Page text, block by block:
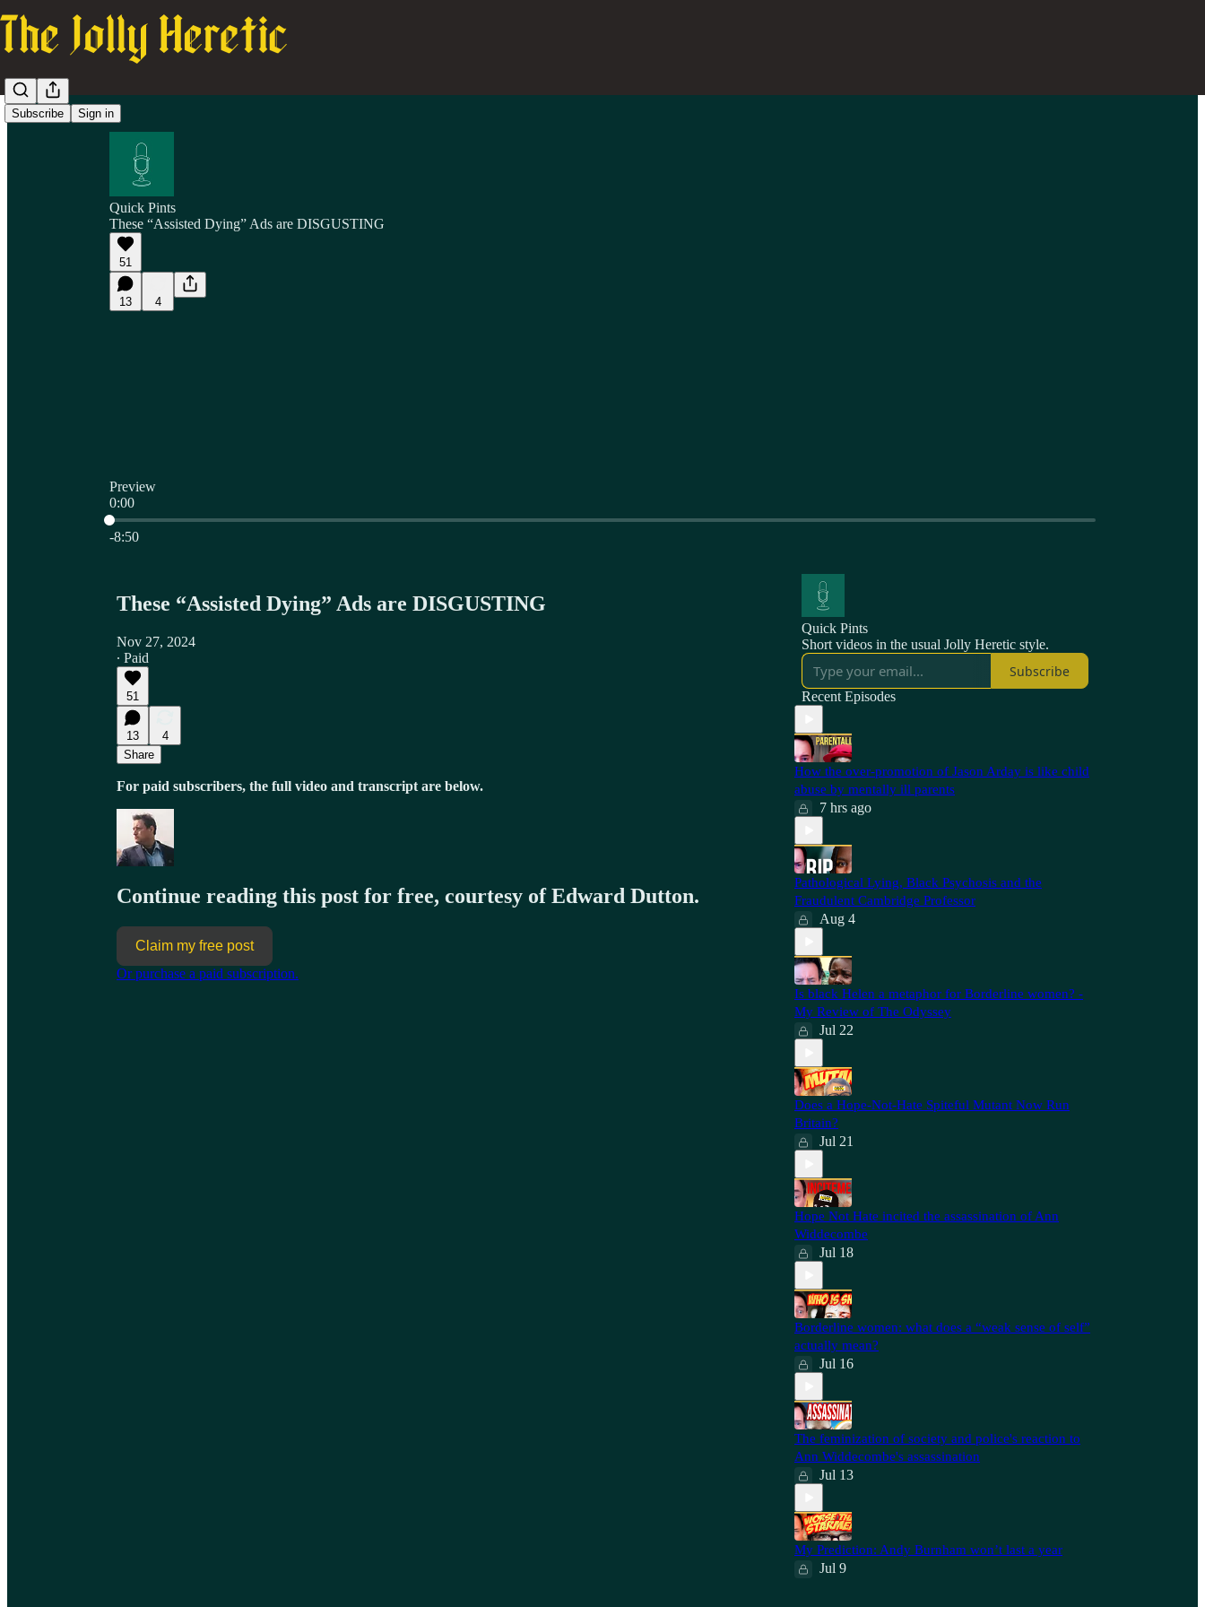
Subscribe Sign in
Quick Pints
These “Assisted Dying” Ads are DISGUSTING
51
13 4
Preview
0:00
Current time: 0:00 / Total time: -8:50
-8:50
These “Assisted Dying” Ads are DISGUSTING
Nov 27, 2024
∙ Paid
51
13
4
Share
For paid subscribers, the full video and transcript are below.
Continue reading this post for free, courtesy of Edward Dutton.
Claim my free post
Or purchase a paid subscription.
Quick Pints
Short videos in the usual Jolly Heretic style.
Subscribe
Recent Episodes
How the over-promotion of Jason Arday is like child
abuse by mentally ill parents
7 hrs ago
Pathological Lying, Black Psychosis and the
Fraudulent Cambridge Professor
Aug 4
Is black Helen a metaphor for Borderline women? -
My Review of The Odyssey
Jul 22
Does a Hope-Not-Hate Spiteful Mutant Now Run
Britain?
Jul 21
Hope Not Hate incited the assassination of Ann
Widdecombe
Jul 18
Borderline women: what does a “weak sense of self”
actually mean?
Jul 16
The feminization of society and police's reaction to
Ann Widdecombe's assassination
Jul 13
My Prediction: Andy Burnham won’t last a year
Jul 9